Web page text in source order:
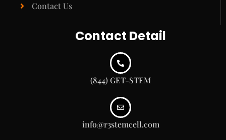
Contact Us
Contact Detail
(844) GET-STEM
info@r3stemcell.com